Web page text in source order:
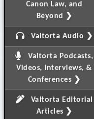
Canon Law, and
Beyond ❯
Valtorta Audio ❯
Valtorta Podcasts,
Videos, Interviews, &
Conferences ❯
Valtorta Editorial
Articles ❯